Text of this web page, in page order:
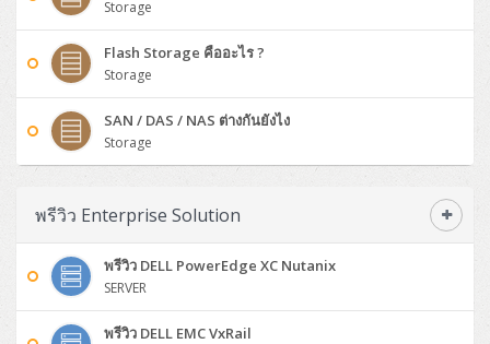
HPE ProLiant DL145 Gen11
HPE ProLiant DL320 Gen11
HPE ProLiant DL325 Gen11
DELL EMC PowerEdge R670
DELL EMC PowerEdge R660xs
HPE ProLiant DL360 Gen11
DELL EMC PowerEdge R6525
HPE ProLiant DL380 Gen11
HPE ProLiant DL385 Gen11
Cisco Meraki MT (Cloud-Managed Sensors)
Cisco Meraki MV (Cloud-Managed Smart Cameras)
Cisco CBS220 (L2)
Cisco CBS250 (L2)
Cisco CBS350 (L3)
Cisco Catalyst 1300
H3C S1850 (L2)
Huawei AR
ZYXEL Nebula
Logitech Conference
Polycom RealPresence Group
HikVision
Jabra
PANDUIT Copper Cable
PANDUIT RJ45 Modular Jack
PANDUIT Patch Panels (Unload)
PANDUIT CAT6 Pannet Patch Cord
PANDUIT CAT6A Patch Cord
Wireless Solution
HPE Networking Instant On
Ruckus Wireless R Series
Cisco Aironet 1815 (Wave2/867Mbps)
Cisco Aironet 1832 (Wave2/867Mbps)
Firewall & Security
Cisco Meraki MX (Cloud Firewall Solution)
Cisco Secure Firewall 220
Cisco 1200 Series Firewall
VMware Virtual SAN (vSAN)
IBM Spectrum Accelerate
HPE StoreVirtual VSA
Cloud Graphic Design
AutoDesk AutoCAD 2D/3D
AutoDesk 3ds Max
Adobe Creative Cloud
Cloud Antivirus
Sophos End Point
DELL Pro Micro Plus QBM1250
DELL Pro Tower Plus QBT1250
DELL Pro Slim Plus QBS1250
DELL Pro Slim QCS1250
DELL Tower ECT1250
DELL Pro Tower QCT1255
DELL Pro 24 AIO Plus QB2450
Asus ExpertCenter D5
Asus ExpertCenter D7
ASUS ExpertCenter AIO P44
Lenovo PC
ThinkCentre M70q Tiny Gen5
ThinkCentre M70t Gen5 (Intel)
ThinkCentre M75q Tiny Gen2 (AMD)
ThinkCentre M75q Gen5
ThinkCentre M75s SFF Gen2 (AMD)
Desktop V55t Gen2
Lenovo ALL-IN-ONE
ThinkCentre V50a 21.5 นิ้ว
ThinkCentre Neo 50a 24 นิ้ว
ThinkCentre Neo 55a 24 นิ้ว
ThinkCentre neo 30a 24 นิ้ว
MSI PC
MSI DGX Spark AI
HP PC
ProDesk 2 G1i SFF
ProDesk 280 G9 SFF
ProDesk 285 G8
HP ALL-IN-ONE
ALL-IN-One
HP ProOne 245 G10
Monitor
DELL Monitor
DELL WorkStation
DELL Pro 14 Essential PV14250
DELL Pro 14 Essential PV14255
DELL Pro 14 Plus PB14250
DELL Pro 14 PC14250
DELL Pro 15 Essential PV15250
DELL 15 DC15250
DELL Pro 16 Plus PB16250
Asus ExpertBook B1
Asus ExpertBook B3
Asus ExpertBook B5 Flip
Asus ExpertBook B9
ASUS ExpertBook BM
Asus ExpertBook P1
Asus ExpertBook Ultra
ThinkPad L13 Gen2
ThinkPad L13 Gen5
ThinkPad L13 Gen6
V15 G4
V15 G5
ThinkPad E14 Gen6
ThinkPad E14 Gen7
HP Notebook
ProBook 440 G10
ProBook 440 G11
ProBook 460 G11
ProBook 4 G1i 14 inch
ProBook 635 Aero G8
ProBook 640 G8
Workstation Notebook
DELL Pro Max 14 MC14250
DELL Pro Max 16 MC16250
ThinkPad P14s Gen5 Workstation
ThinkPad P14s Gen 6
Lenovo ThinkPad P16s
Microsoft Notebook
Microsoft Surface
Microsoft Surface Laptop 3
Microsoft Surface Go 2
APC Smart-UPS 750-10KVA
Eaton 5PX (เพิ่มแบตได้)
APC Easy UPS On-Line SRV
APC Smart-UPS Lithium Ion
Eaton 9E
Eaton 9A
UPS สำหรับ Client
APC Easy UPS BV
Eaton 5A
Vertiv Liebert ITA2
Rack Cabinet
Fujitsu Dot Matrix
EPSON LQ
All-In-One Printer
Canon
Scanner Enterprise
Ricoh Scanner
Barcode Printer
Honeywell PC42E
Brother Label Printer
Honeywell Voyager XP
Honeywell HH492 Handheld 2D
Honeywell Xenon
Ink Tank
HP Smart Tank
EPSON Ink Tank
InkJet Printer
HP OfficeJet
Laser Printer
Business Projector
EPSON Business Projector EB Series
Support
How to Delivery
How to Order
How to Payment
Contact us
Member
Storage
Flash Storage คืออะไร ?
Storage
SAN / DAS / NAS ต่างกันยังไง
Storage
พรีวิว Enterprise Solution
พรีวิว DELL PowerEdge XC Nutanix
SERVER
พรีวิว DELL EMC VxRail